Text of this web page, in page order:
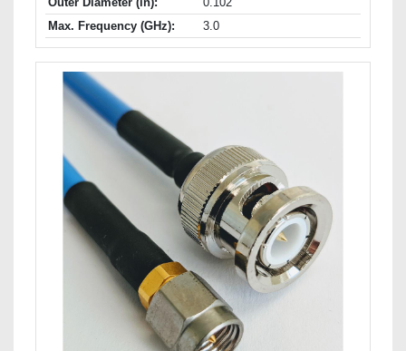
Max. Frequency (GHz):
3.0